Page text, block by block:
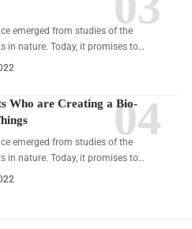
emerged from studies of the
in nature. Today, it promises to…
Who are Creating a Bio-
emerged from studies of the
in nature. Today, it promises to…